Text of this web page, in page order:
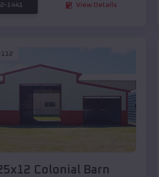
1441 View Details
Colonial Barn